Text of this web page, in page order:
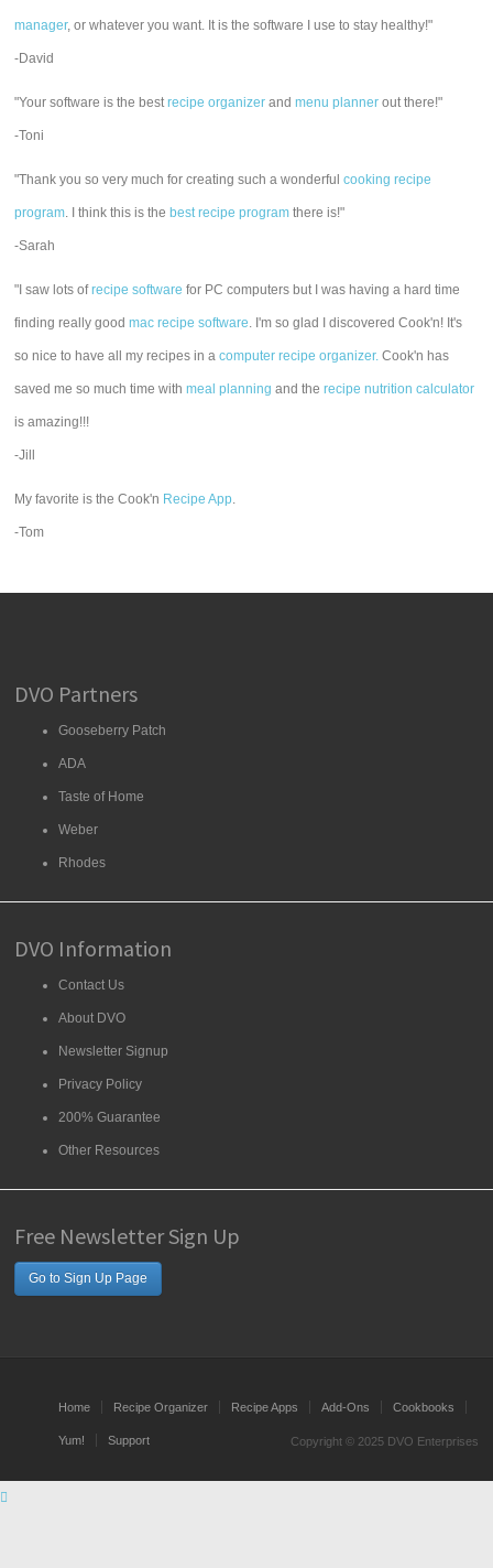
manager, or whatever you want. It is the software I use to stay healthy!"
-David
"Your software is the bestrecipe organizer andmenu planner out there!"
-Toni
"Thank you so very much for creating such a wonderfulcooking recipe
program. I think this is the best recipe program there is!"
-Sarah
"I saw lots ofrecipe software for PC computers but I was having a hard time
finding really goodmac recipe software. I'm so glad I discovered Cook'n! It's
so nice to have all my recipes in acomputer recipe organizer. Cook'n has
saved me so much time withmeal planning and therecipe nutrition calculator
is amazing!!!
-Jill
My favorite is the Cook'n Recipe App.
-Tom
DVO Partners
Gooseberry Patch
ADA
Taste of Home
Weber
Rhodes
DVO Information
Contact Us
About DVO
Newsletter Signup
Privacy Policy
200% Guarantee
Other Resources
Free Newsletter Sign Up
Go to Sign Up Page
Home Recipe Organizer Recipe Apps Add-Ons Cookbooks
Yum! Support Copyright © 2025 DVO Enterprises